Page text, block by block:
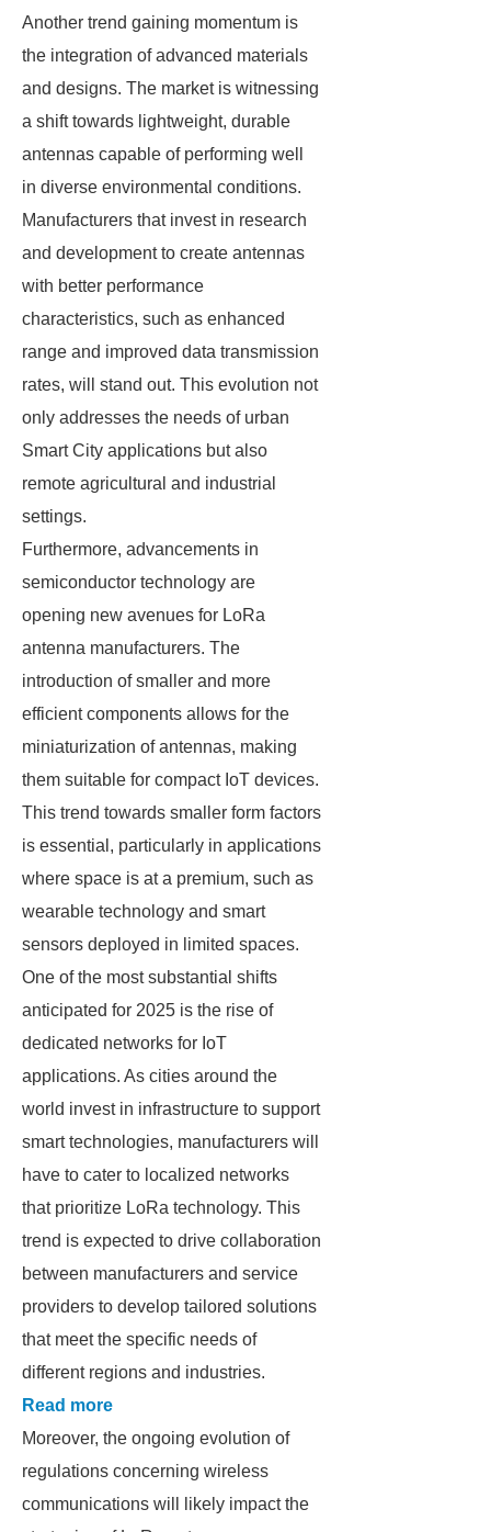
Another trend gaining momentum is
the integration of advanced materials
and designs. The market is witnessing
a shift towards lightweight, durable
antennas capable of performing well
in diverse environmental conditions.
Manufacturers that invest in research
and development to create antennas
with better performance
characteristics, such as enhanced
range and improved data transmission
rates, will stand out. This evolution not
only addresses the needs of urban
Smart City applications but also
remote agricultural and industrial
settings.
Furthermore, advancements in
semiconductor technology are
opening new avenues for LoRa
antenna manufacturers. The
introduction of smaller and more
efficient components allows for the
miniaturization of antennas, making
them suitable for compact IoT devices.
This trend towards smaller form factors
is essential, particularly in applications
where space is at a premium, such as
wearable technology and smart
sensors deployed in limited spaces.
One of the most substantial shifts
anticipated for 2025 is the rise of
dedicated networks for IoT
applications. As cities around the
world invest in infrastructure to support
smart technologies, manufacturers will
have to cater to localized networks
that prioritize LoRa technology. This
trend is expected to drive collaboration
between manufacturers and service
providers to develop tailored solutions
that meet the specific needs of
different regions and industries.
Read more
Moreover, the ongoing evolution of
regulations concerning wireless
communications will likely impact the